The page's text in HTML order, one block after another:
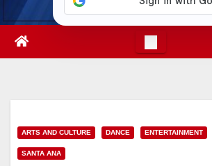
ARTS AND CULTURE DANCE ENTERTAINMENT
SANTA ANA